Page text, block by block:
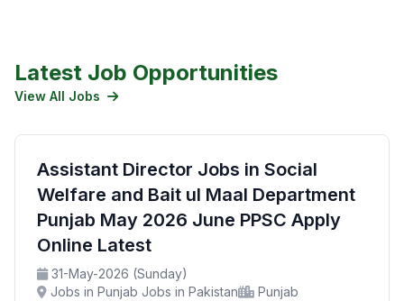
Latest Job Opportunities
View All Jobs
Assistant Director Jobs in Social
Welfare and Bait ul Maal Department
Punjab May 2026 June PPSC Apply
Online Latest
31-May-2026 (Sunday)
Jobs in Punjab Jobs in Pakistan
Punjab